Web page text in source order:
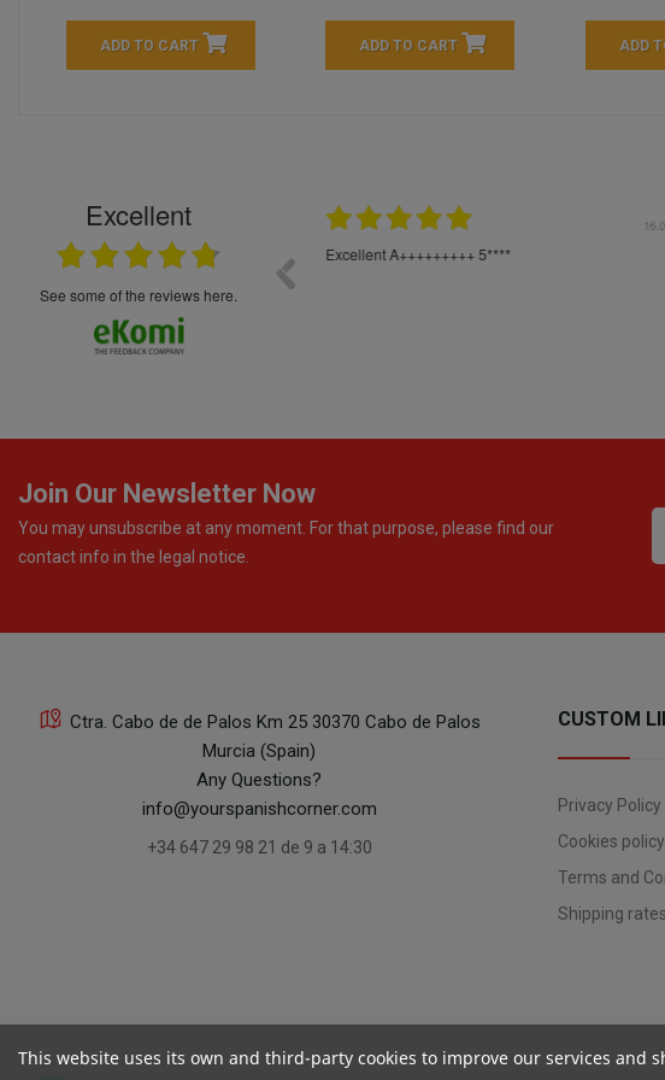
ADD TO CART ADD TO CART ADD
Excellent
see some of the reviews here.
5**** Great service and products,
Join Our Newsletter Now
You may unsubscribe at any moment. For that purpose, please find our
contact info in the legal notice.
Ctra. Cabo de de Palos Km 25 30370 Cabo de Palos
Murcia (Spain)
Any Questions?
info@yourspanishcorner.com
+34 647 29 98 21 de 9 a 14:30
CUSTOM
Privacy Policy
Cookies policy
Terms and
Shipping rates
This website uses its own and third-party cookies to improve our services and